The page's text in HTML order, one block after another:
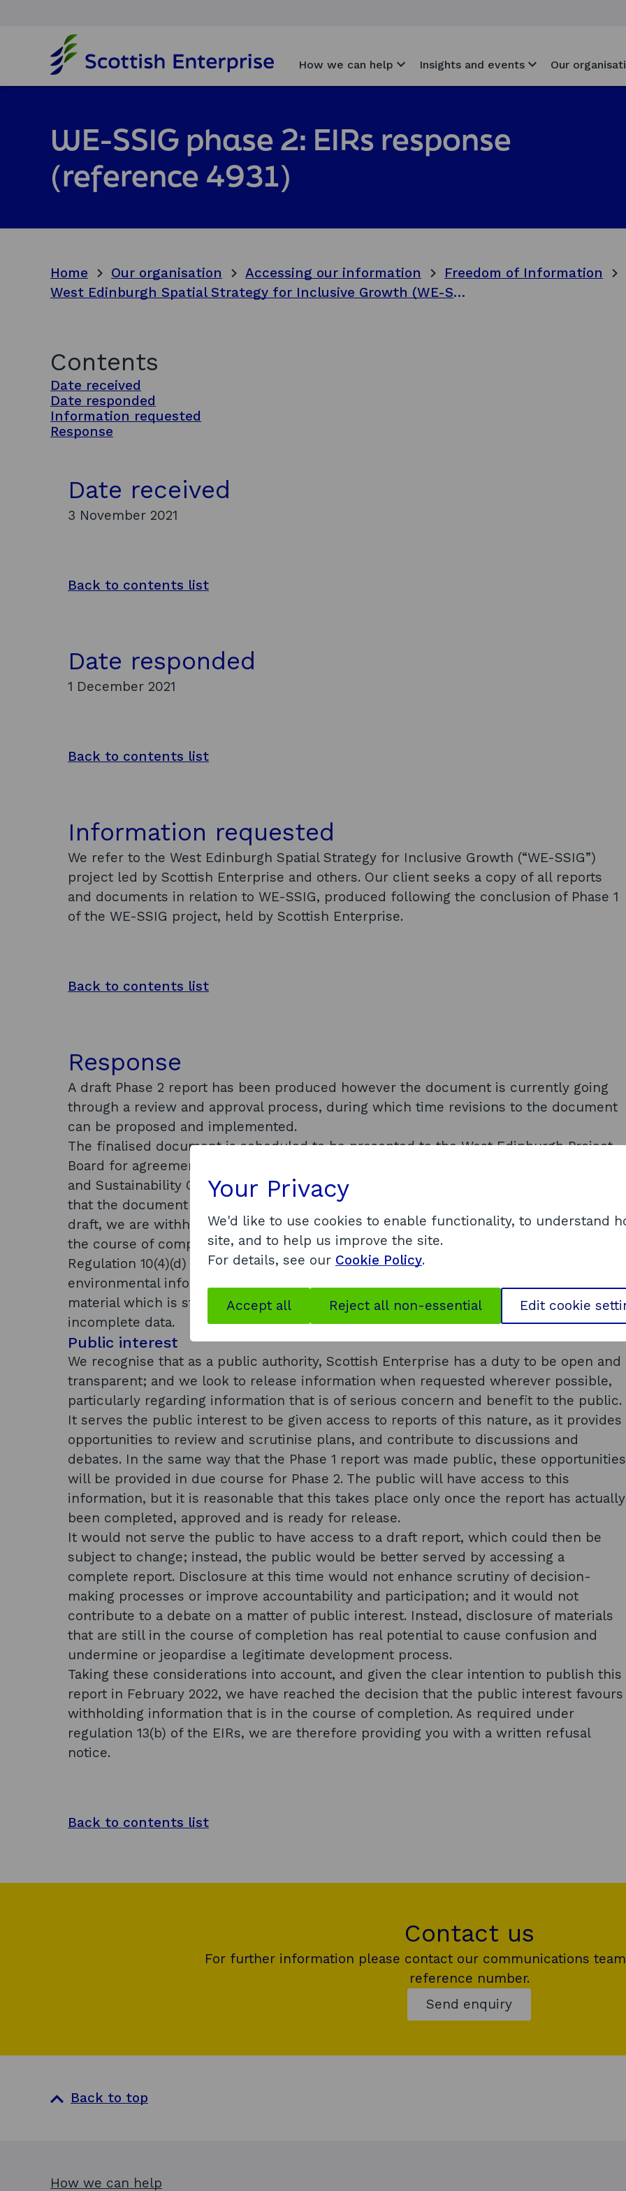
o
m
e
g
e
How we can help Insights and events Our
WE-SSIG phase 2: EIRs response
(reference 4931)
Home Our organisation Accessing our information
Freedom of Information
West Edinburgh Spatial Strategy for Inclusive Growth (WE-SSIG) phase 2
Contents
Date received
Date responded
Information requested
Response
Date received
3 November 2021
Back to contents list
Date responded
1 December 2021
Back to contents list
Information requested
We refer to the West Edinburgh Spatial Strategy for Inclusive Growth (“WE-SSIG”)
project led by Scottish Enterprise and others. Our client seeks a copy of all reports
and documents in relation to WE-SSIG, produced following the conclusion of Phase 1
of the WE-SSIG project, held by Scottish Enterprise.
Back to contents list
Response
A draft Phase 2 report has been produced however the document is currently going
through a review and approval process, during which time revisions to the document
can be proposed and implemented.
The finalised document is scheduled to be presented to the West Edinburgh Project
Board for agreement before being reported to the City of Edinburgh Council’s Policy
and Sustainability Committee on 22 February 2022. We understand it is at this meeting
that the document will be made publicly available. Given the Phase 2 report is still in
draft, we are withholding this information under EIRs Regulation 10(4)(d) - Material in
the course of completion, etc.
Regulation 10(4)(d) states that: (4) A Scottish public authority may refuse to make
environmental information available to the extent that – (d) the request relates to
material which is still in the course of completion, to unfinished documents or to
incomplete data.
Public interest
We recognise that as a public authority, Scottish Enterprise has a duty to be open and
transparent; and we look to release information when requested wherever possible,
particularly regarding information that is of serious concern and benefit to the public.
It serves the public interest to be given access to reports of this nature, as it provides
opportunities to review and scrutinise plans, and contribute to discussions and
debates. In the same way that the Phase 1 report was made public, these opportunities
will be provided in due course for Phase 2. The public will have access to this
information, but it is reasonable that this takes place only once the report has actually
been completed, approved and is ready for release.
It would not serve the public to have access to a draft report, which could then be
subject to change; instead, the public would be better served by accessing a
complete report. Disclosure at this time would not enhance scrutiny of decision-
making processes or improve accountability and participation; and it would not
contribute to a debate on a matter of public interest. Instead, disclosure of materials
that are still in the course of completion has real potential to cause confusion and
undermine or jeopardise a legitimate development process.
Taking these considerations into account, and given the clear intention to publish this
report in February 2022, we have reached the decision that the public interest favours
withholding information that is in the course of completion. As required under
regulation 13(b) of the EIRs, we are therefore providing you with a written refusal
notice.
Back to contents list
Contact us
For further information please contact our communications
reference number.
Send enquiry
Back to top
How we can help
Your Privacy
We'd like to use cookies to enable functionality, to understand
site, and to help us improve the site.
For details, see our Cookie Policy.
Accept all Reject all non-essential Edit cookie